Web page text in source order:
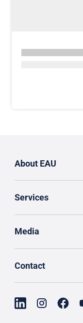
About EAU
Services
Media
Contact